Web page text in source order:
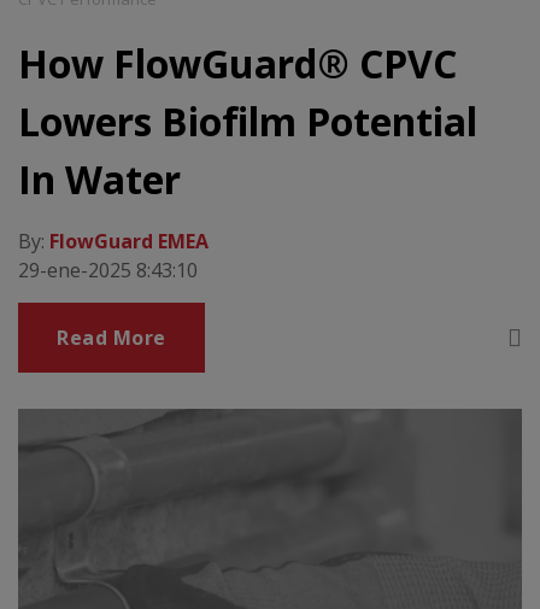
How FlowGuard® CPVC
Lowers Biofilm Potential
In Water
By: FlowGuard EMEA
29-ene-2025 8:43:10
Read More